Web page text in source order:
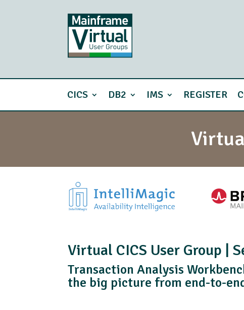
CICS DB2 IMS REGISTER
Virtual CICS User Group |
Transaction Analysis
the big picture from end-to-